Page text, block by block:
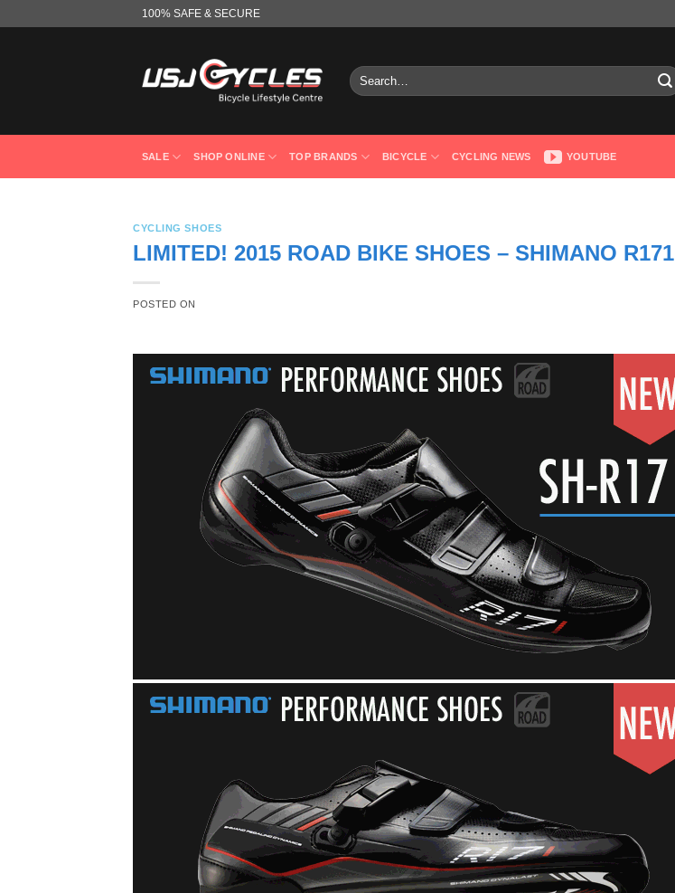
100% SAFE & SECURE
Search
for:
SALE SHOP ONLINE TOP BRANDS BICYCLE CYCLING NEWS YOUTUBE
CYCLING SHOES
LIMITED! 2015 ROAD BIKE SHOES – SHIMANO R171
POSTED ON